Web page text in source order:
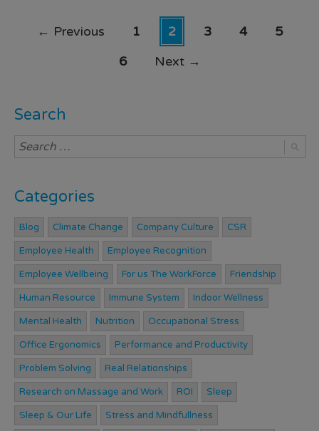
← Previous 1 2 3 4
5
6
Next →
Search
Categories
Blog Climate Change Company Culture CSR
Employee Health Employee Recognition
Employee Wellbeing For us The WorkForce Friendship
Human Resource Immune System Indoor Wellness
Mental Health Nutrition Occupational Stress
Office Ergonomics Performance and Productivity
Problem Solving Real Relationships
Research on Massage and Work ROI Sleep
Sleep & Our Life Stress and Mindfullness